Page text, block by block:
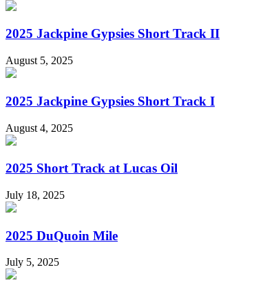
2025 Jackpine Gypsies Short Track II
August 5, 2025
2025 Jackpine Gypsies Short Track I
August 4, 2025
2025 Short Track at Lucas Oil
July 18, 2025
2025 DuQuoin Mile
July 5, 2025